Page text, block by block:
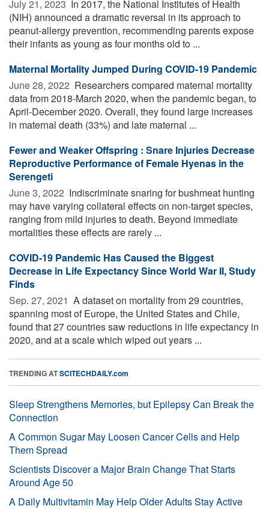
July 21, 2023  In 2017, the National Institutes of Health
(NIH) announced a dramatic reversal in its approach to
peanut-allergy prevention, recommending parents expose
their infants as young as four months old to ...
Maternal Mortality Jumped During COVID-19 Pandemic
June 28, 2022  Researchers compared maternal mortality
data from 2018-March 2020, when the pandemic began, to
April-December 2020. Overall, they found large increases
in maternal death (33%) and late maternal ...
Fewer and Weaker Offspring : Snare Injuries Decrease
Reproductive Performance of Female Hyenas in the
Serengeti
June 3, 2022  Indiscriminate snaring for bushmeat hunting
may have varying collateral effects on non-target species,
ranging from mild injuries to death. Beyond immediate
mortalities these effects are rarely ...
COVID-19 Pandemic Has Caused the Biggest
Decrease in Life Expectancy Since World War II, Study
Finds
Sep. 27, 2021  A dataset on mortality from 29 countries,
spanning most of Europe, the United States and Chile,
found that 27 countries saw reductions in life expectancy in
2020, and at a scale which wiped out years ...
TRENDING ATSCITECHDAILY.com
Sleep Strengthens Memories, but Epilepsy Can Break the
Connection
A Common Sugar May Loosen Cancer Cells and Help
Them Spread
Scientists Discover a Major Brain Change That Starts
Around Age 50
A Daily Multivitamin May Help Older Adults Stay Active